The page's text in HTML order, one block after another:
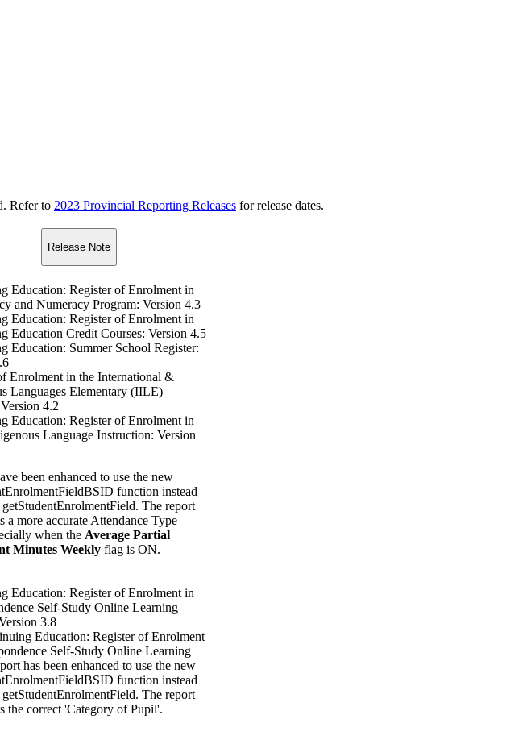
Refer to 2023 Provincial Reporting Releases for release dates.
Release Note
Education: Register of Enrolment in
and Numeracy Program: Version 4.3
Education: Register of Enrolment in
Education Credit Courses: Version 4.5
Education: Summer School Register:
Enrolment in the International &
Languages Elementary (IILE)
4.2
Education: Register of Enrolment in
Language Instruction: Version
been enhanced to use the new
function instead
The report
a more accurate Attendance Type
when the Average Partial
Minutes Weekly flag is ON.
Education: Register of Enrolment in
Self-Study Online Learning
3.8
Education: Register of Enrolment
Self-Study Online Learning
has been enhanced to use the new
function instead
The report
the correct 'Category of Pupil'.